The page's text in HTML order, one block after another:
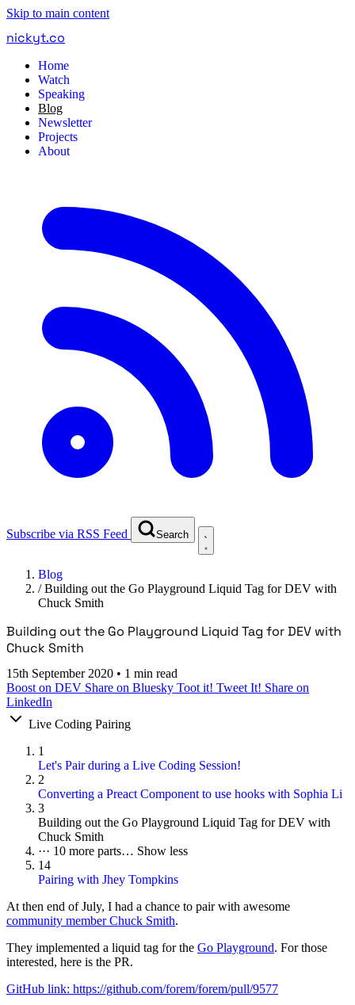
Skip to main content
nickyt.co
Home
Watch
Speaking
Blog
Newsletter
Projects
About
Subscribe via RSS Feed Search
Blog
/Building out the Go Playground Liquid Tag for DEV with
Chuck Smith
Building out the Go Playground Liquid Tag for DEV with
Chuck Smith
15th September 2020 • 1 min read
Boost on DEV Share on Bluesky Toot it! Tweet It! Share on
LinkedIn
Live Coding Pairing
1
Let's Pair during a Live Coding Session!
2
Converting a Preact Component to use hooks with Sophia Li
3
Building out the Go Playground Liquid Tag for DEV with
Chuck Smith
··· 10 more parts… Show less
14
Pairing with Jhey Tompkins
At then end of July, I had a chance to pair with awesome
community member Chuck Smith.
They implemented a liquid tag for the Go Playground. For those
interested, here is the PR.
GitHub link: https://github.com/forem/forem/pull/9577